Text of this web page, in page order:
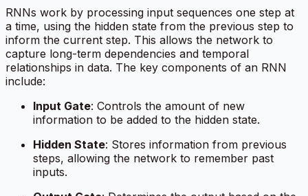
RNNs work by processing input sequences one step at
a time, using the hidden state from the previous step to
inform the current step. This allows the network to
capture long-term dependencies and temporal
relationships in data. The key components of an RNN
include:
Input Gate: Controls the amount of new
information to be added to the hidden state.
Hidden State: Stores information from previous
steps, allowing the network to remember past
inputs.